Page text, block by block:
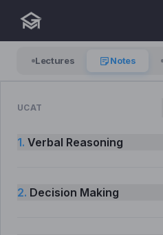
Lectures Notes
UCAT
1. Verbal Reasoning
2. Decision Making